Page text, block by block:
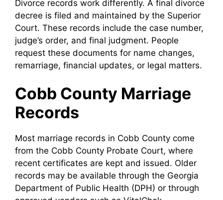
Divorce records work differently. A final divorce
decree is filed and maintained by the Superior
Court. These records include the case number,
judge’s order, and final judgment. People
request these documents for name changes,
remarriage, financial updates, or legal matters.
Cobb County Marriage
Records
Most marriage records in Cobb County come
from the Cobb County Probate Court, where
recent certificates are kept and issued. Older
records may be available through the Georgia
Department of Public Health (DPH) or through